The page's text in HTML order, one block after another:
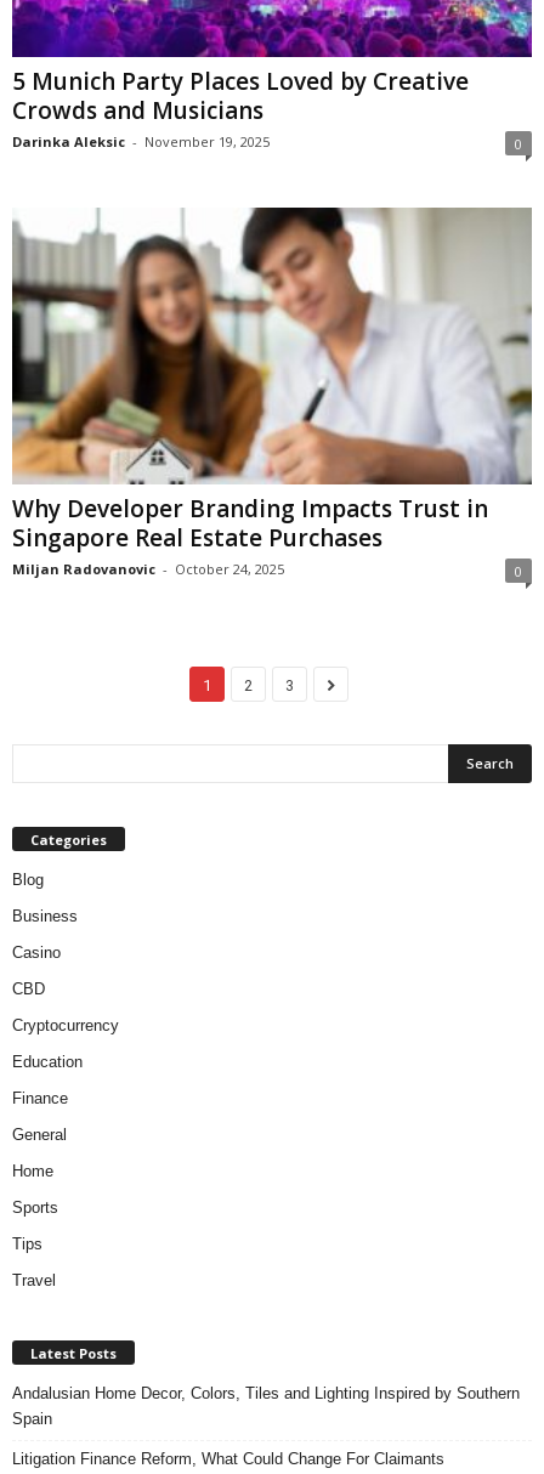
5 Munich Party Places Loved by Creative
Crowds and Musicians
Darinka Aleksic - November 19, 2025 0
Why Developer Branding Impacts Trust in
Singapore Real Estate Purchases
Miljan Radovanovic - October 24, 2025 0
1 2 3
Categories
Blog
Business
Casino
CBD
Cryptocurrency
Education
Finance
General
Home
Sports
Tips
Travel
Latest Posts
Andalusian Home Decor, Colors, Tiles and Lighting Inspired by Southern
Spain
Litigation Finance Reform, What Could Change For Claimants